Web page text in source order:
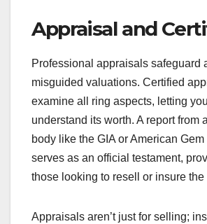
Appraisal and
Professional appraisals safeguard
misguided valuations. Certified
examine all ring aspects, letting
understand its worth. A report from
body like the GIA or American
serves as an official testament,
those looking to resell or insure the
Appraisals aren’t just for selling;